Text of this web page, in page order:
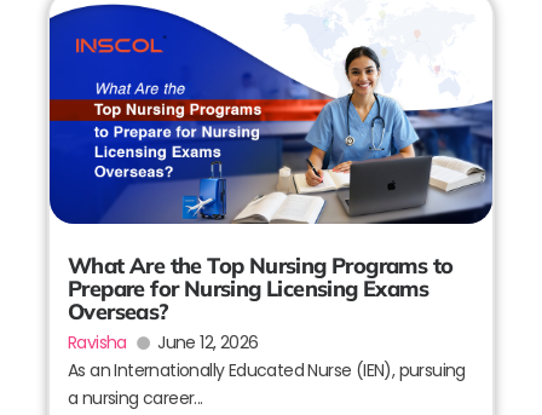
What Are the Top Nursing Programs to
Prepare for Nursing Licensing Exams
Overseas?
Ravisha
June 12, 2026
As an Internationally Educated Nurse (IEN), pursuing
a nursing career...